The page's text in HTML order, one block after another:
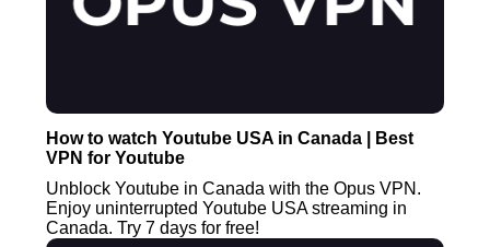
How to watch Youtube USA in Canada | Best
VPN for Youtube
Unblock Youtube in Canada with the Opus VPN.
Enjoy uninterrupted Youtube USA streaming in
Canada. Try 7 days for free!